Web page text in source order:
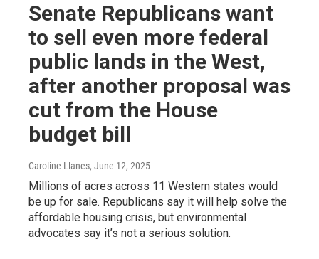
Senate Republicans want
to sell even more federal
public lands in the West,
after another proposal was
cut from the House
budget bill
Caroline Llanes, June 12, 2025
Millions of acres across 11 Western states would
be up for sale. Republicans say it will help solve the
affordable housing crisis, but environmental
advocates say it’s not a serious solution.